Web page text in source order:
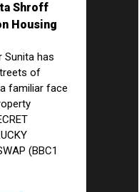
Shroff
Housing
Sunita has
of
familiar face
(BBC1